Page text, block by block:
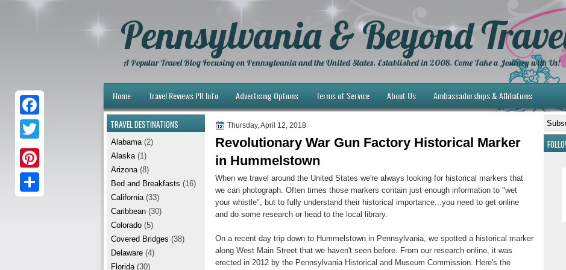
Pennsylvania & Beyond
A Popular Travel Blog Focusing on Pennsylvania and the United States. Established in 2008. Come Take a Journey with Us!
Home Travel Reviews PR Info Advertising Options Terms of Service About Us Ambassadorships & Affiliations
F
c
T
w
P
i
Thursday, April 12, 2018
Revolutionary War Gun Factory Historical Marker
in Hummelstown
When we travel around the United States we're always looking for historical markers that
we can photograph. Often times those markers contain just enough information to "wet
your whistle", but to fully understand their historical importance...you need to get online
and do some research or head to the local library.
On a recent day trip down to Hummelstown in Pennsylvania, we spotted a historical marker
along West Main Street that we haven't seen before. From our research online, it was
erected in 2012 by the Pennsylvania Historical and Museum Commission. Here's the
TRAVEL DESTINATIONS
Alabama (2)
Alaska (1)
Arizona (8)
Bed and Breakfasts (16)
California (33)
Caribbean (30)
Colorado (5)
Covered Bridges (38)
Delaware (4)
Florida (30)